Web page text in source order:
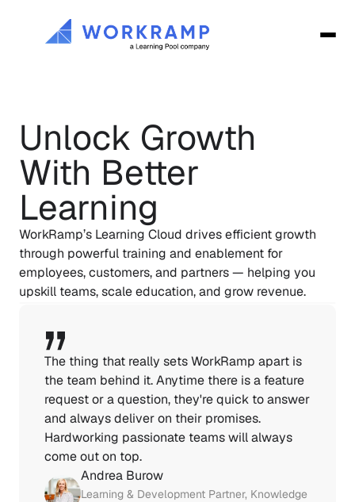
Unlock Growth
With Better
Learning
WorkRamp’s Learning Cloud drives efficient growth
through powerful training and enablement for
employees, customers, and partners — helping you
upskill teams, scale education, and grow revenue.
The thing that really sets WorkRamp apart is
the team behind it. Anytime there is a feature
request or a question, they're quick to answer
and always deliver on their promises.
Hardworking passionate teams will always
come out on top.
Andrea Burow
Learning & Development Partner, Knowledge